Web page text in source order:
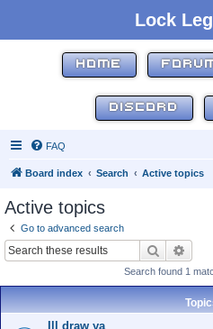
Lock
HOME
DISCORD
FAQ
Board index Search Active topics
Active topics
Go to advanced search
Search
Search found 1
Ill draw ya